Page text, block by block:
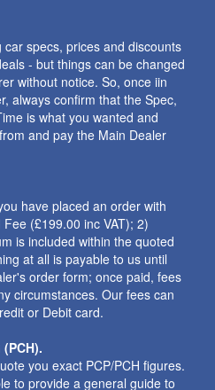
specs, prices and discounts
- but things can be changed
without notice. So, once iin
always confirm that the Spec,
is what you wanted and
and pay the Main Dealer
have placed an order with
(£199.00 inc VAT); 2)
is included within the quoted
at all is payable to us until
order form; once paid, fees
circumstances. Our fees can
or Debit card.
(PCH).
you exact PCP/PCH figures.
to provide a general guide to